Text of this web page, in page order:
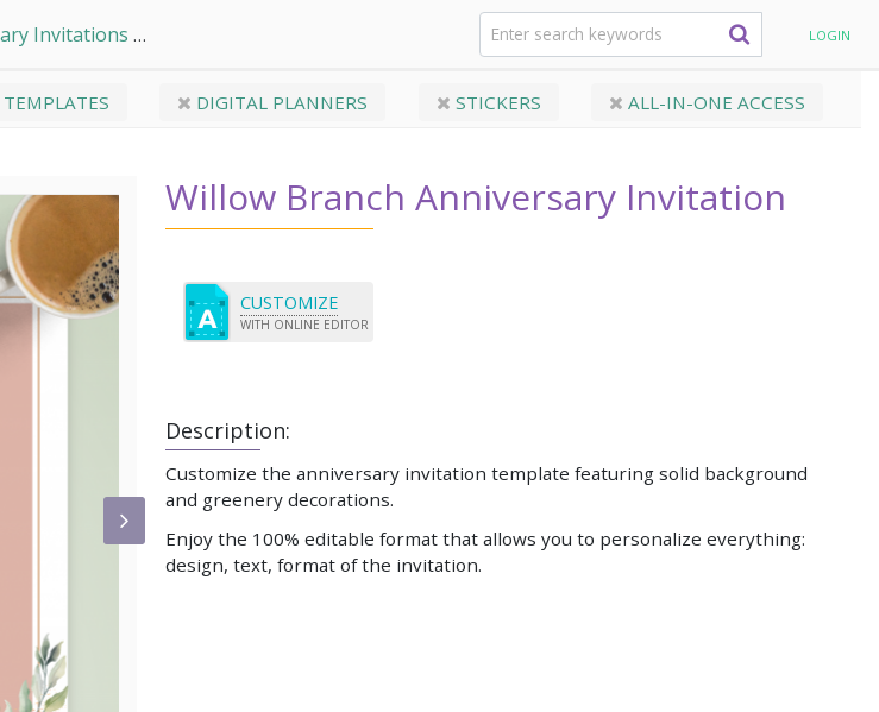
Invitations LOGIN
TEMPLATES DIGITAL PLANNERS STICKERS ALL-IN-ONE ACCESS
Willow Branch Anniversary Invitation
Description:
Customize the anniversary invitation template featuring solid background
and greenery decorations.
Enjoy the 100% editable format that allows you to personalize everything:
design, text, format of the invitation.
CUSTOMIZE
WITH ONLINE EDITOR